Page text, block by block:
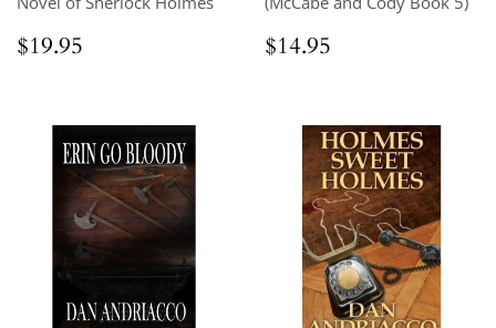
Regular
price
$19.95 Regular
price
$14.95